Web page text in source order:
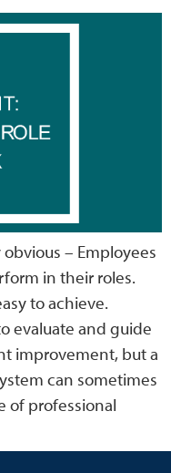
– Employees
in their roles.
to achieve.
evaluate and guide
improvement, but a
can sometimes
of professional